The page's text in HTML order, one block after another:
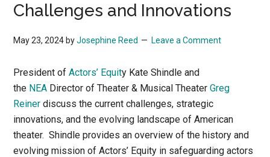
Challenges and Innovations
May 23, 2024 byJosephine Reed Leave a Comment
President ofActors’ Equity Kate Shindle and
the NEA Director of Theater & Musical Theater Greg
Reiner discuss the current challenges, strategic
innovations, and the evolving landscape of American
theater. Shindle provides an overview of the history and
evolving mission of Actors’ Equity in safeguarding actors